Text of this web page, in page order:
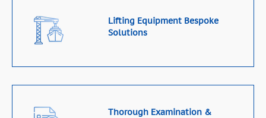
Lifting Equipment Bespoke
Solutions
Thorough Examination &